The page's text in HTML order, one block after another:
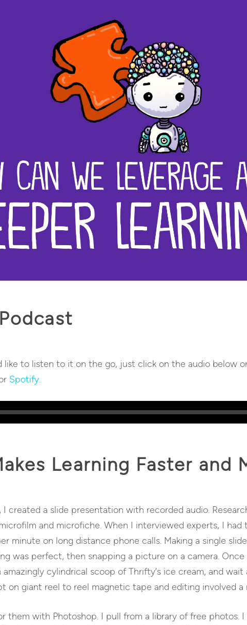
like to listen to it on the go, just click on the audio below
Spotify.
Learning Faster and
created a slide presentation with recorded audio.
and microfiche. When I interviewed experts, I
minute on long distance phone calls. Making a single
was perfect, then snapping a picture on a camera.
cylindrical scoop of Thrifty’s ice cream, and
on giant reel to reel magnetic tape and editing involved a
them with Photoshop. I pull from a library of free photos.